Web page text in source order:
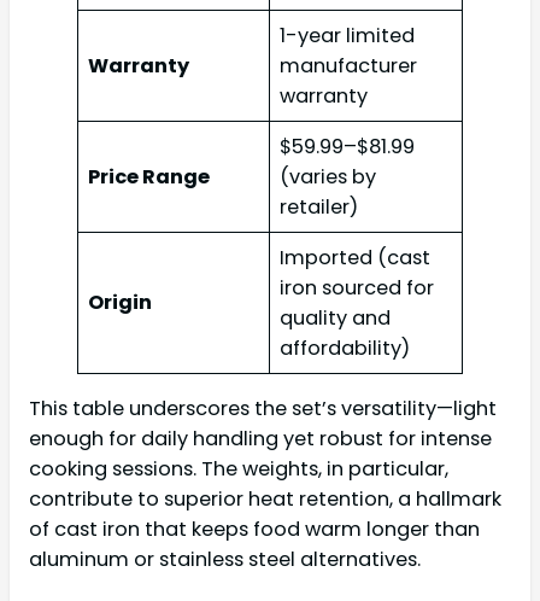
Warranty
1-year limited
manufacturer
warranty
Price Range
$59.99–$81.99
(varies by
retailer)
Origin
Imported (cast
iron sourced for
quality and
affordability)
This table underscores the set’s versatility—light
enough for daily handling yet robust for intense
cooking sessions. The weights, in particular,
contribute to superior heat retention, a hallmark
of cast iron that keeps food warm longer than
aluminum or stainless steel alternatives.